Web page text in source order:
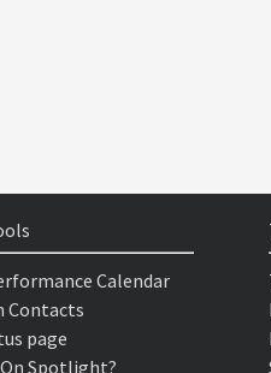
Calendar
Contacts
page
Spotlight?